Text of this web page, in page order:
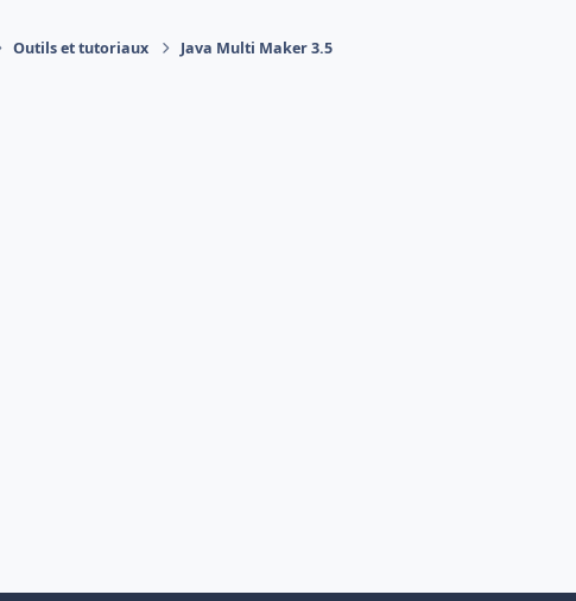
Outils et tutoriaux Java Multi Maker 3.5